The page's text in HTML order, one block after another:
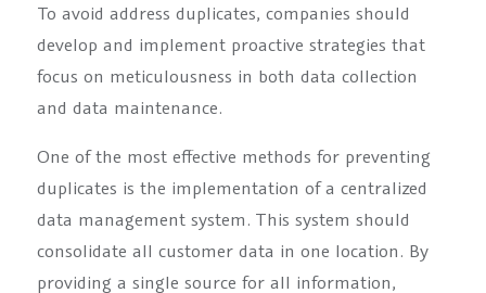
To avoid address duplicates, companies should
develop and implement proactive strategies that
focus on meticulousness in both data collection
and data maintenance.
One of the most effective methods for preventing
duplicates is the implementation of a centralized
data management system. This system should
consolidate all customer data in one location. By
providing a single source for all information,